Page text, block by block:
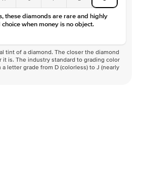
these diamonds are rare and highly
when money is no object.
tint of a diamond. The closer the diamond
it is. The industry standard to grading color
letter grade from D (colorless) to J (nearly